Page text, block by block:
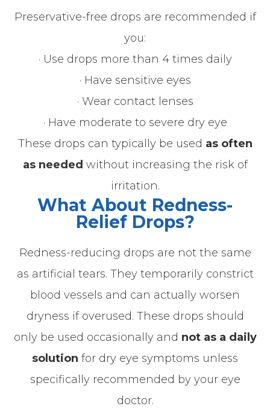
Preservative-free drops are recommended if
you:
· Use drops more than 4 times daily
· Have sensitive eyes
· Wear contact lenses
· Have moderate to severe dry eye
These drops can typically be used as often
as needed without increasing the risk of
irritation.
What About Redness-
Relief Drops?
Redness-reducing drops are not the same
as artificial tears. They temporarily constrict
blood vessels and can actually worsen
dryness if overused. These drops should
only be used occasionally and not as a daily
solution for dry eye symptoms unless
specifically recommended by your eye
doctor.